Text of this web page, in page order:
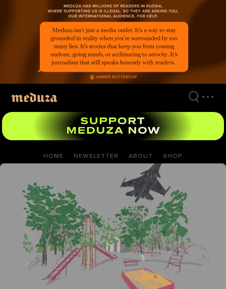
HOME NEWSLETTER ABOUT SHOP